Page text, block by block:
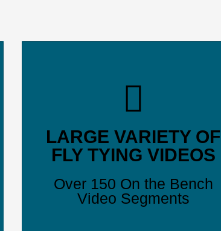
LARGE VARIETY OF
FLY TYING VIDEOS
Over 150 On the Bench
Video Segments